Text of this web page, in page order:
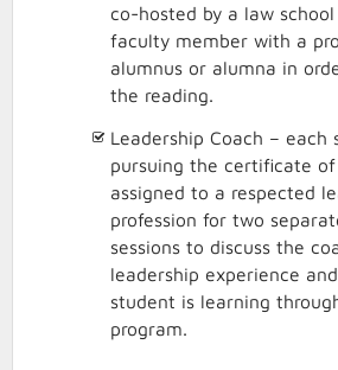
co-hosted by a law
faculty member with a
alumnus or alumna in
the reading.
Leadership Coach – each
pursuing the certificate
assigned to a respected
profession for two
sessions to discuss the
leadership experience
student is learning
program.